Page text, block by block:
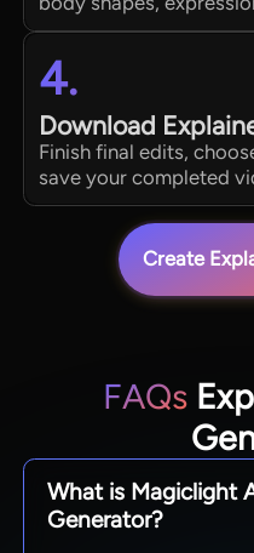
4.
Download
Finish final edits,
save your completed
Create
FAQs
What is Magiclight
Generator?